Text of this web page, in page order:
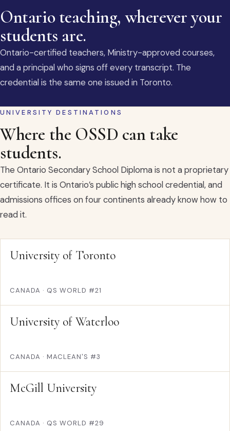
Ontario teaching, wherever your
students are.
Ontario-certified teachers, Ministry-approved courses,
and a principal who signs off every transcript. The
credential is the same one issued in Toronto.
UNIVERSITY DESTINATIONS
Where the OSSD can take
students.
The Ontario Secondary School Diploma is not a proprietary
certificate. It is Ontario’s public high school credential, and
admissions offices on four continents already know how to
read it.
University of Toronto
CANADA · QS WORLD #21
University of Waterloo
CANADA · MACLEAN'S #3
McGill University
CANADA · QS WORLD #29